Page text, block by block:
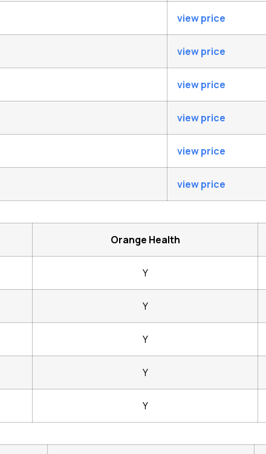
view price
view price
view price
view price
view price
view price
Orange Health
Y
Y
Y
Y
Y